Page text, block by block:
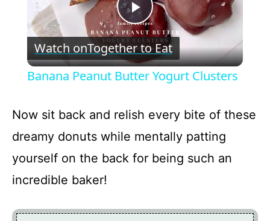
P
l
y
V
i
Watch onTogether to Eat
Banana Peanut Butter Yogurt Clusters
Now sit back and relish every bite of these
dreamy donuts while mentally patting
yourself on the back for being such an
incredible baker!